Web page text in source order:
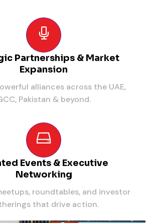
Partnerships & Market
Expansion
alliances across the UAE,
Pakistan & beyond.
Events & Executive
Networking
roundtables, and investor
that drive action.